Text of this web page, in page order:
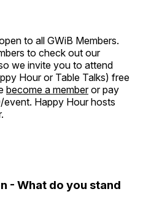
to all GWiB Members.
to check out our
we invite you to attend
Hour or Table Talks) free
become a memberor pay
Happy Hour hosts
- What do you stand